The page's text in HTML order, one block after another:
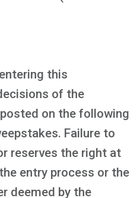
this
of the
on the following
Failure to
reserves the right at
entry process or the
deemed by the